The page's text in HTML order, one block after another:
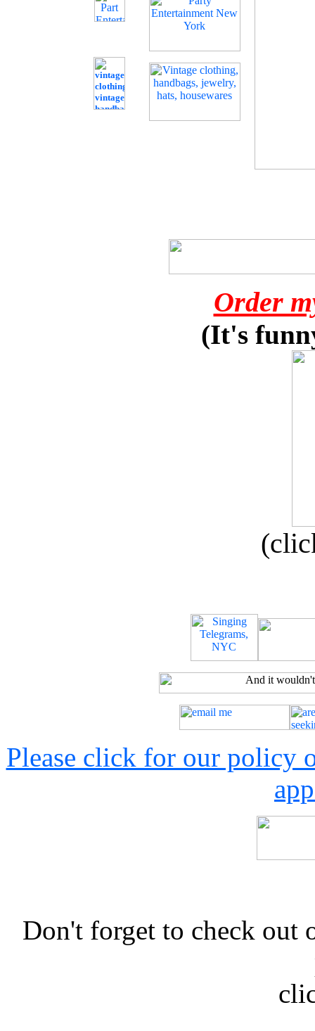
Order
(It's
Please click for our policy
Don't forget to check out